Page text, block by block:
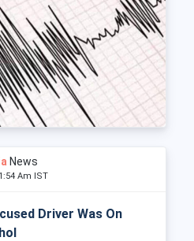
News
Am IST
Driver Was On